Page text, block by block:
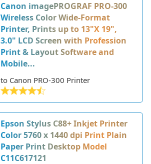
Canon imagePROGRAF PRO-300
Wireless Color Wide-Format
Printer, Prints up to 13"X 19",
3.0" LCD Screen with Profession
Print & Layout Software and
Mobile...
to Canon PRO-300 Printer
Epson Stylus C88+ Inkjet Printer
Color 5760 x 1440 dpi Print Plain
Paper Print Desktop Model
C11C617121